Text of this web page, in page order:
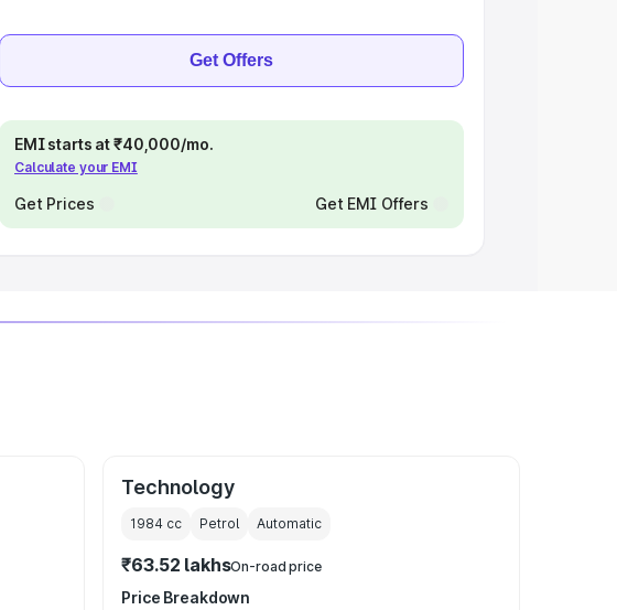
Get Offers
EMI starts at ₹40,000/mo.
Calculate your EMI
Get Prices Get EMI Offers
Technology
1984 cc Petrol Automatic
₹63.52 lakhsOn-road price
Price Breakdown